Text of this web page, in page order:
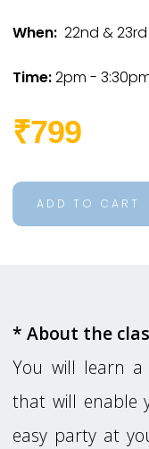
When: 22nd &
Time:2pm -
₹799
ADD TO CART
* About the
You will learn a
that will enable
easy party at